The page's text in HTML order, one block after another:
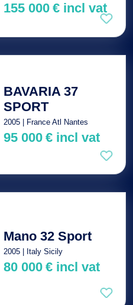
155 000 €incl vat
BAVARIA 37
SPORT
2005 | France Atl Nantes
95 000 €incl vat
Mano 32 Sport
2005 | Italy Sicily
80 000 €incl vat